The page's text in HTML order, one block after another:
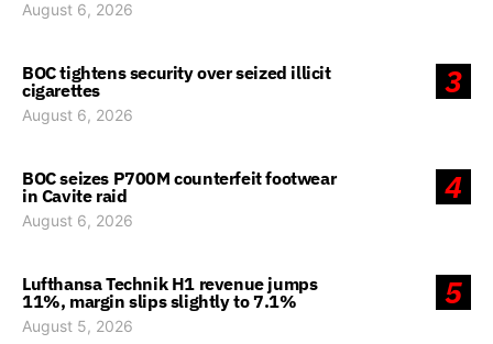
August 6, 2026
3
BOC tightens security over seized illicit
cigarettes
August 6, 2026
4
BOC seizes P700M counterfeit footwear
in Cavite raid
August 6, 2026
5
Lufthansa Technik H1 revenue jumps
11%, margin slips slightly to 7.1%
August 5, 2026